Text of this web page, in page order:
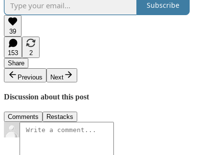
Subscribe
39
153
2
Share
Previous
Next
Discussion about this post
Comments Restacks